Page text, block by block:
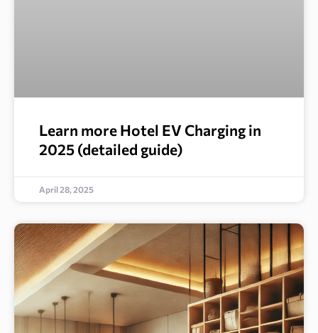
Learn more Hotel EV Charging in
2025 (detailed guide)
April 28, 2025